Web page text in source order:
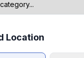
Location